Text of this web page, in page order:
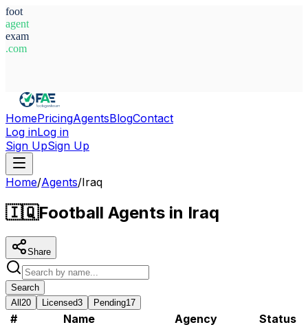
foot
agent
exam
.com
HomePricingAgentsBlogContact
Log inLog in
Sign UpSign Up
Home/Agents/Iraq
🇮🇶Football Agents in Iraq
Share
Search
All 20 Licensed3 Pending17
# Name Agency
Status